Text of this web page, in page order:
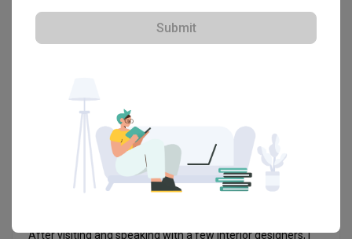
Highly recommend Randy
Reviewed by K S ・Submitted 1 Aug 2026 ・ Project completed
・Designer Randy Ho
Highly Recommended – Great Experience with Randy from
After visiting and speaking with a few interior designers, I
Submit